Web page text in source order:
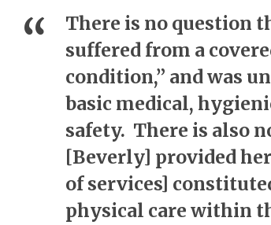
There is no question
suffered from a
condition,” and was
basic medical,
safety. There is also
[Beverly] provided
of services]
physical care within